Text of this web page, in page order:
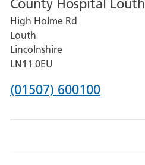
for
Pilgrim
Hospital,
Boston
County Hospital Louth
High Holme Rd
Louth
Lincolnshire
LN11 0EU
Phone
(01507) 600100